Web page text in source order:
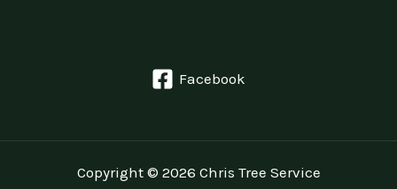
Facebook
Copyright © 2026 Chris Tree Service